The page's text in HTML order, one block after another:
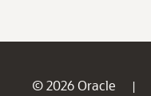
© 2026 Oracle |